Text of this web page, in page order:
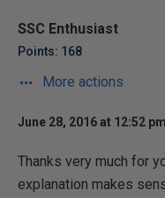
SSC Enthusiast
Points: 168
More actions
June 28, 2016 at 12:52 pm
Thanks very much for
explanation makes